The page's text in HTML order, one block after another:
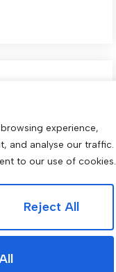
experience,
and analyse our traffic.
to our use of cookies.
Reject All
In this issue,
and
the ...